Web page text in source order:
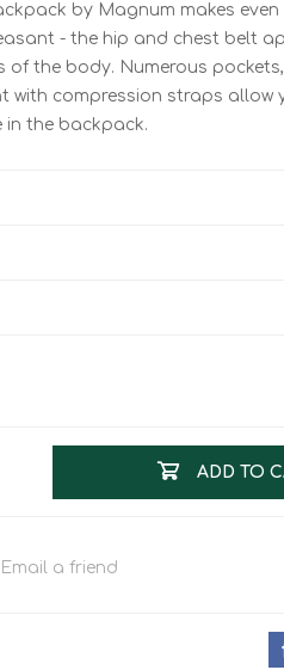
Sports
by Magnum makes even
- the hip and chest belt
the body. Numerous
with compression straps allow
the backpack.
ADD TO